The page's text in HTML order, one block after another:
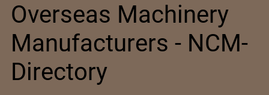
Overseas Machinery
Manufacturers - NCM-
Directory